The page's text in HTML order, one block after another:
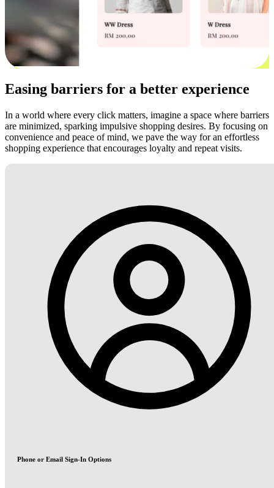
Easing barriers for a better experience
In a world where every click matters, imagine a space where barriers
are minimized, sparking impulsive shopping desires. By focusing on
convenience and peace of mind, we pave the way for an effortless
shopping experience that encourages loyalty and repeat visits.
Phone or Email Sign-In Options